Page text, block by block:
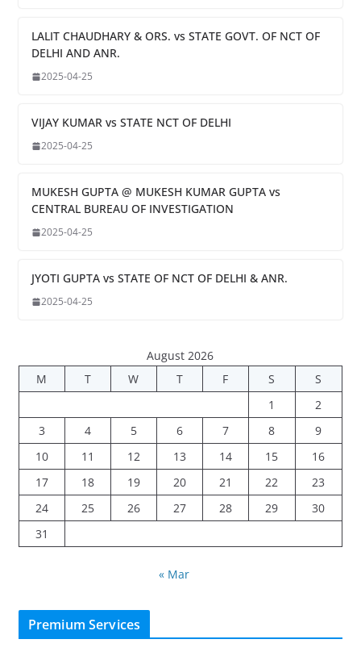
LALIT CHAUDHARY & ORS. vs STATE GOVT. OF NCT OF
DELHI AND ANR.
2025-04-25
VIJAY KUMAR vs STATE NCT OF DELHI
2025-04-25
MUKESH GUPTA @ MUKESH KUMAR GUPTA vs
CENTRAL BUREAU OF INVESTIGATION
2025-04-25
JYOTI GUPTA vs STATE OF NCT OF DELHI & ANR.
2025-04-25
August 2026
M
T W T F S
S
1
2
3
4 5 6 7 8
9
10
11 12 13 14 15
16
17
18 19 20 21 22
23
24
25 26 27 28 29
30
31
« Mar
Premium Services